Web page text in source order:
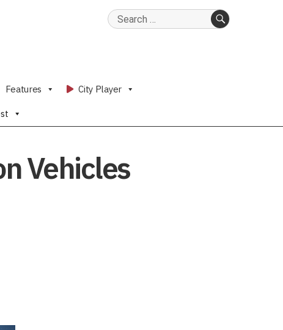
Search
Features City Player
Vehicles